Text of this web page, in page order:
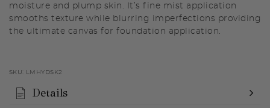
moisture and plump skin. It’s fine mist application
smooths texture while blurring imperfections providing
the ultimate canvas for foundation application.
SKU: LMHYDSK2
Details